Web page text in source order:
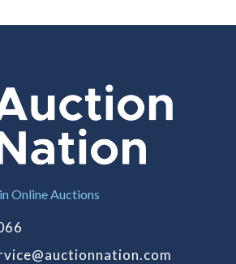
Nation, its employees,
the Auction Nations reserve
Page by Clicking Here .
There is a 15.000 %
on this item.
to final bid price and
Online Auctions